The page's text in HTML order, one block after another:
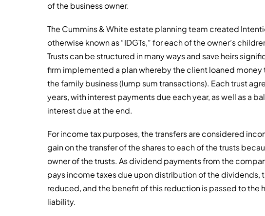
of the business owner.
The Cummins & White estate planning team created
otherwise known as “IDGTs,” for each of the owner’s
Trusts can be structured in many ways and save heirs
firm implemented a plan whereby the client loaned money
the family business (lump sum transactions). Each trust
years, with interest payments due each year, as well as a
interest due at the end.
For income tax purposes, the transfers are considered
gain on the transfer of the shares to each of the trusts
owner of the trusts. As dividend payments from the
pays income taxes due upon distribution of the dividends,
reduced, and the benefit of this reduction is passed to the
liability.